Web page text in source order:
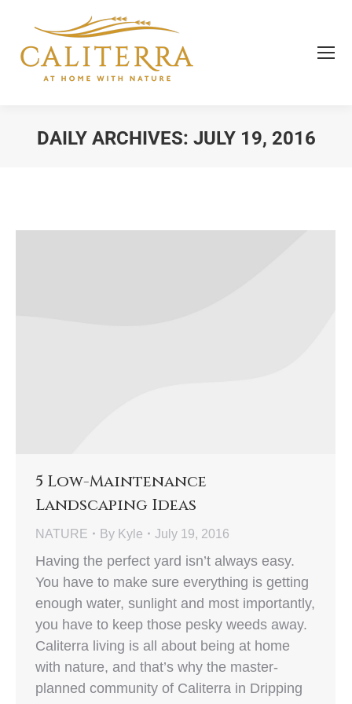
DAILY ARCHIVES: JULY 19, 2016
5 Low-Maintenance
Landscaping Ideas
NATURE By Kyle July 19, 2016
Having the perfect yard isn’t always easy.
You have to make sure everything is getting
enough water, sunlight and most importantly,
you have to keep those pesky weeds away.
Caliterra living is all about being at home
with nature, and that’s why the master-
planned community of Caliterra in Dripping